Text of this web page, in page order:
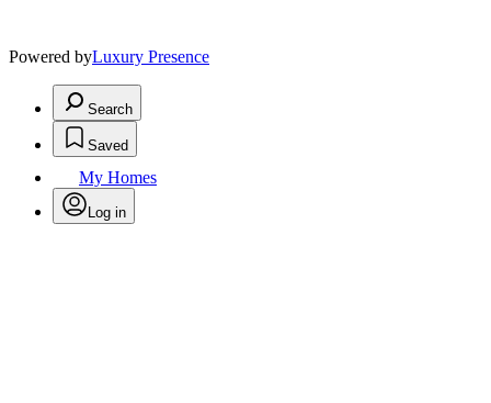
Powered byLuxury Presence
Search
Saved
My Homes
Log in